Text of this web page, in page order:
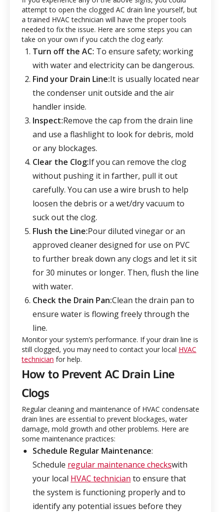
attempt to open the clogged AC drain line yourself, but
a trained HVAC technician will have the proper tools
needed to fix the issue. Here are some steps you can
take on your own if you catch the clog early:
Turn off the AC: To ensure safety; working
with water and electricity can be dangerous.
Find your Drain Line:It is usually located near
the condenser unit outside and the air
handler inside.
Inspect:Remove the cap from the drain line
and use a flashlight to look for debris, mold
or any blockages.
Clear the Clog:If you can remove the clog
without pushing it in farther, pull it out
carefully. You can use a wire brush to help
loosen the debris or a wet/dry vacuum to
suck out the clog.
Flush the Line:Pour diluted vinegar or an
approved cleaner designed for use on PVC
to further break down any clogs and let it sit
for 30 minutes or longer. Then, flush the line
with water.
Check the Drain Pan:Clean the drain pan to
ensure water is flowing freely through the
line.
Monitor your system’s performance. If your drain line is
still clogged, you may need to contact your local HVAC
technician for help.
How to Prevent AC Drain Line
Clogs
Regular cleaning and maintenance of HVAC condensate
drain lines are essential to prevent blockages, water
damage, mold growth and other problems. Here are
some maintenance practices:
Schedule Regular Maintenance:
Schedule regular maintenance checkswith
your local HVAC technician to ensure that
the system is functioning properly and to
identify any potential issues before they